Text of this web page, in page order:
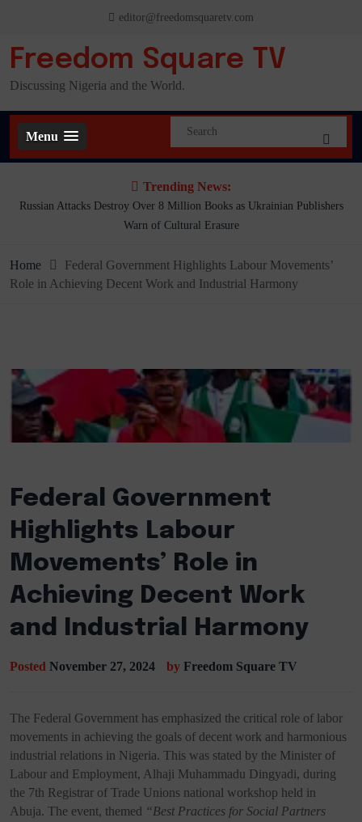
content
editor@freedomsquaretv.com
Freedom Square TV
Discussing Nigeria and the World.
Menu
Trending News:
Russian Attacks Destroy Over 8 Million Books as Ukrainian Publishers
Warn of Cultural Erasure
Home
Federal Government Highlights Labour Movements’
Role in Achieving Decent Work and Industrial Harmony
Federal Government
Highlights Labour
Movements’ Role in
Achieving Decent Work
and Industrial Harmony
Posted November 27, 2024 by Freedom Square TV
The Federal Government has emphasized the critical role of labor
movements in achieving the goals of decent work and harmonious
industrial relations in Nigeria. This was stated by the Minister of
Labour and Employment, Alhaji Muhammadu Dingyadi, during
the 7th Registrar of Trade Unions national workshop held in
Abuja. The event, themed “Best Practices for Social Partners